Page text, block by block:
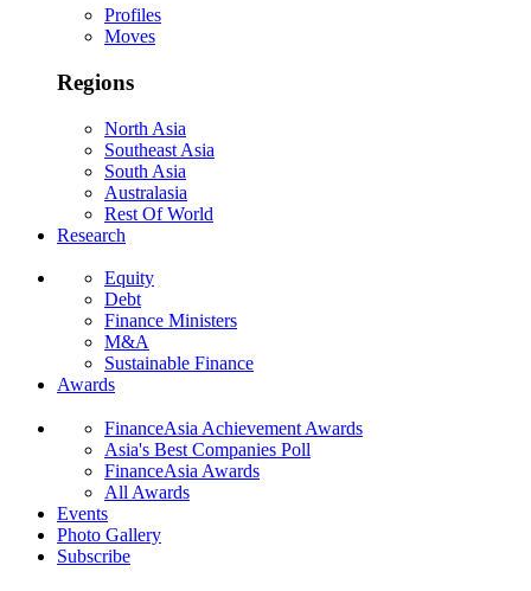
Profiles
Moves
Regions
North Asia
Southeast Asia
South Asia
Australasia
Rest Of World
Research
Equity
Debt
Finance Ministers
M&A
Sustainable Finance
Awards
FinanceAsia Achievement Awards
Asia's Best Companies Poll
FinanceAsia Awards
All Awards
Events
Photo Gallery
Subscribe